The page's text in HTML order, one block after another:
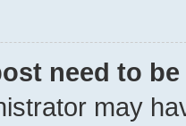
need to
may